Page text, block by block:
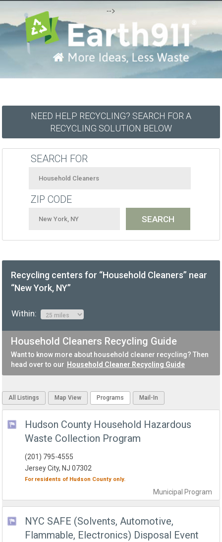
-->
NEED HELP RECYCLING? SEARCH FOR A
RECYCLING SOLUTION BELOW
SEARCH FOR
ZIP CODE
Recycling centers for “Household Cleaners” near
“New York, NY”
Within:
Household Cleaners Recycling Guide
Want to know more about household cleaner recycling? Then
head over to our Household Cleaner Recycling Guide
All Listings Map View Programs Mail-In
Hudson County Household Hazardous
Waste Collection Program
Municipal Program
(201) 795-4555
Jersey City, NJ 07302
For residents of Hudson County only.
NYC SAFE (Solvents, Automotive,
Flammable, Electronics) Disposal Event